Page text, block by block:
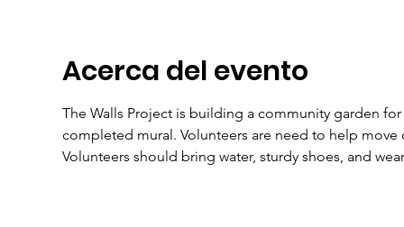
Acerca del evento
The Walls Project is building a community garden
completed mural. Volunteers are need to help
Volunteers should bring water, sturdy shoes, and